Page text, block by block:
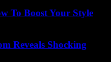
To Boost Your Style
Reveals Shocking